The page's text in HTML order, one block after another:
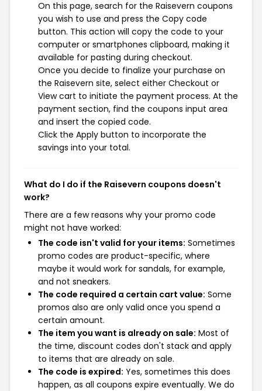
On this page, search for the Raisevern coupons
you wish to use and press the Copy code
button. This action will copy the code to your
computer or smartphones clipboard, making it
available for pasting during checkout.
Once you decide to finalize your purchase on
the Raisevern site, select either Checkout or
View cart to initiate the payment process. At the
payment section, find the coupons input area
and insert the copied code.
Click the Apply button to incorporate the
savings into your total.
What do I do if the Raisevern coupons doesn't
work?
There are a few reasons why your promo code
might not have worked:
The code isn't valid for your items: Sometimes
promo codes are product-specific, where
maybe it would work for sandals, for example,
and not sneakers.
The code required a certain cart value: Some
promos also are only valid once you spend a
certain amount.
The item you want is already on sale: Most of
the time, discount codes don't stack and apply
to items that are already on sale.
The code is expired: Yes, sometimes this does
happen, as all coupons expire eventually. We do